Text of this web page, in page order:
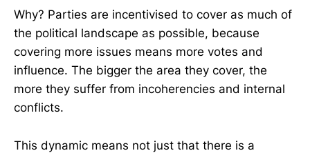
Why? Parties are incentivised to cover as much of
the political landscape as possible, because
covering more issues means more votes and
influence. The bigger the area they cover, the
more they suffer from incoherencies and internal
conflicts.
This dynamic means not just that there is a